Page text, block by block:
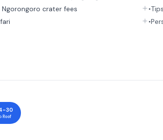
Ngorongoro crater fees
30
Roof